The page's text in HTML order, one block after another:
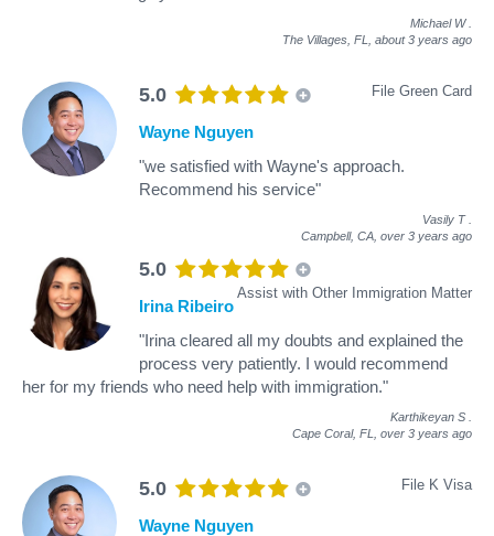
Michael W
The Villages, FL, about 3 years ago
5.0 File Green Card
Wayne Nguyen
"we satisfied with Wayne's approach.
Recommend his service"
Vasily T
Campbell, CA, over 3 years ago
5.0
Assist with Other Immigration Matter
Irina Ribeiro
"Irina cleared all my doubts and explained the
process very patiently. I would recommend
her for my friends who need help with immigration."
Karthikeyan S
Cape Coral, FL, over 3 years ago
5.0 File K Visa
Wayne Nguyen